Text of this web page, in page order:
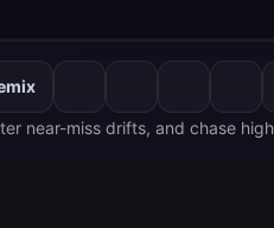
near-miss drifts, and chase